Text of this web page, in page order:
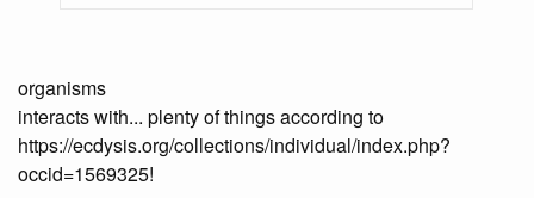
organisms
interacts with... plenty of things according to
https://ecdysis.org/collections/individual/index.php?
occid=1569325!